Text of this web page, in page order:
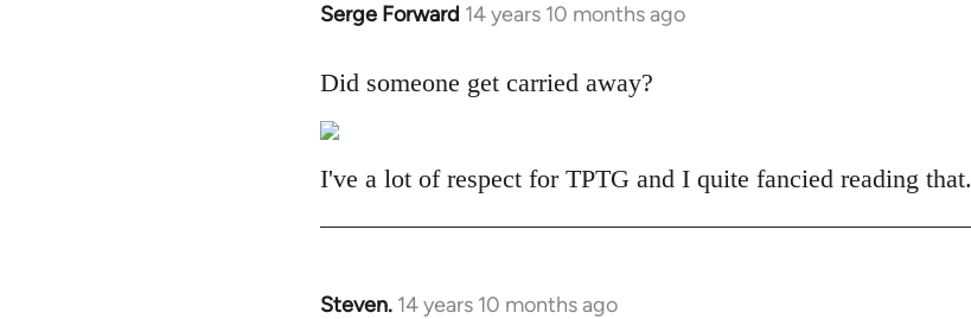
Serge Forward 14 years 10 months ago
In
to
by
libcom.org
Did someone get carried away?
I've a lot of respect for TPTG and I quite fancied reading that.
Steven. 14 years 10 months ago
In